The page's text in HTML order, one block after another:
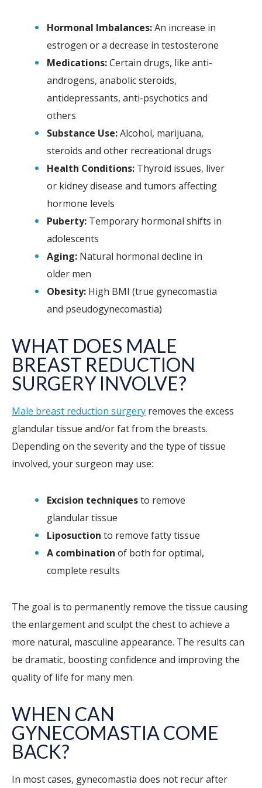
Hormonal Imbalances:An increase in
estrogen or a decrease in testosterone
Medications:Certain drugs, like anti-
androgens, anabolic steroids,
antidepressants, anti-psychotics and
others
Substance Use:Alcohol, marijuana,
steroids and other recreational drugs
Health Conditions: Thyroid issues, liver
or kidney disease and tumors affecting
hormone levels
Puberty: Temporary hormonal shifts in
adolescents
Aging: Natural hormonal decline in
older men
Obesity: High BMI (true gynecomastia
and pseudogynecomastia)
WHAT DOES MALE
BREAST REDUCTION
SURGERY INVOLVE?
Male breast reduction surgery removes the excess
glandular tissue and/or fat from the breasts.
Depending on the severity and the type of tissue
involved, your surgeon may use:
Excision techniquesto remove
glandular tissue
Liposuction to remove fatty tissue
A combination of both for optimal,
complete results
The goal is to permanently remove the tissue causing
the enlargement and sculpt the chest to achieve a
more natural, masculine appearance. The results can
be dramatic, boosting confidence and improving the
quality of life for many men.
WHEN CAN
GYNECOMASTIA COME
BACK?
In most cases, gynecomastia does not recur after